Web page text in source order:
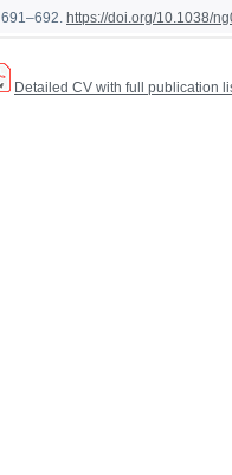
691–692. https://doi.org/10.1038/
Detailed CV with full publication